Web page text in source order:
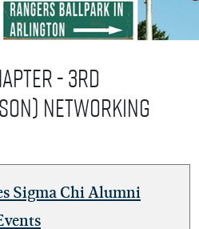
- 3rd
Networking
Sigma Chi Alumni